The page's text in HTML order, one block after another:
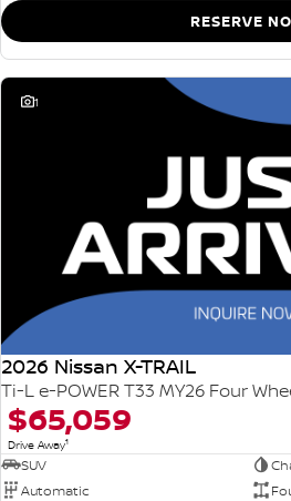
RESERVE
1
2026 Nissan X-TRAIL
Ti-L e-POWER T33 MY26 Four
$65,059
Drive Away1
SUV
Automatic